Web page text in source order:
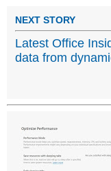
NEXT STORY
Latest Office
data from